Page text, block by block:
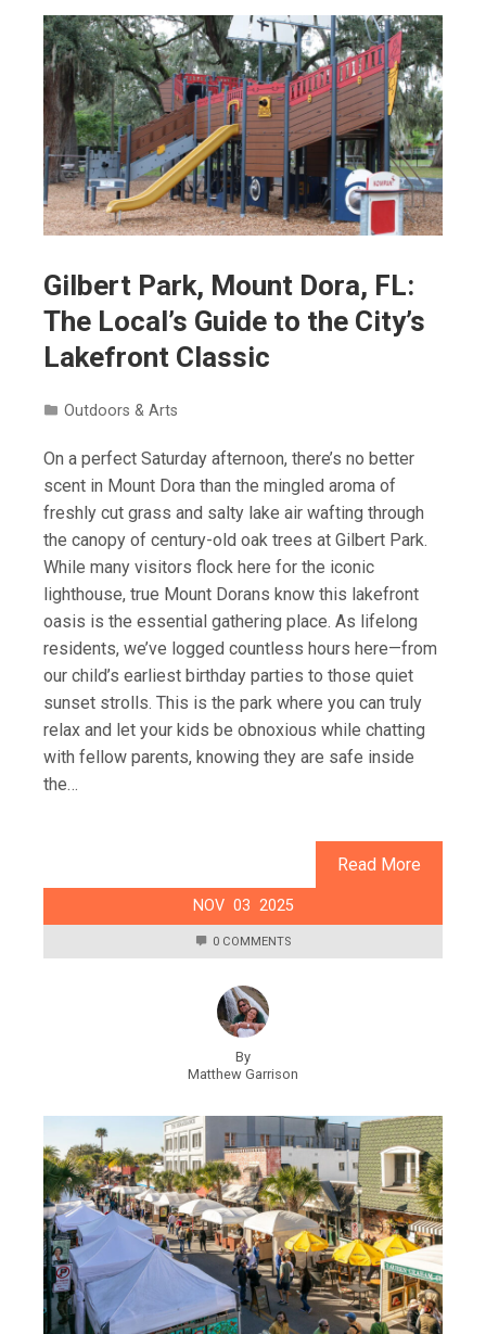
Gilbert Park, Mount Dora, FL:
The Local’s Guide to the City’s
Lakefront Classic
Outdoors & Arts
On a perfect Saturday afternoon, there’s no better
scent in Mount Dora than the mingled aroma of
freshly cut grass and salty lake air wafting through
the canopy of century-old oak trees at Gilbert Park.
While many visitors flock here for the iconic
lighthouse, true Mount Dorans know this lakefront
oasis is the essential gathering place. As lifelong
residents, we’ve logged countless hours here—from
our child’s earliest birthday parties to those quiet
sunset strolls. This is the park where you can truly
relax and let your kids be obnoxious while chatting
with fellow parents, knowing they are safe inside
the…
Read More
NOV 03 2025
0 COMMENTS
By
Matthew Garrison